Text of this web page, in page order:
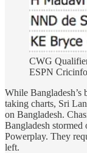
CWG
ESPN
While Bangladesh’s
taking charts, Sri
on Bangladesh.
Bangladesh
Powerplay. They
left.